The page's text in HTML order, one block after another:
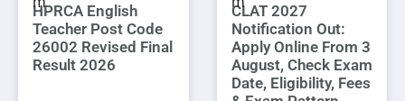
HPRCA English
Teacher Post Code
26002 Revised Final
Result 2026
CLAT 2027
Notification Out:
Apply Online From 3
August, Check Exam
Date, Eligibility, Fees